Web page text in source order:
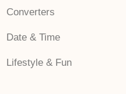
Converters
Date & Time
Lifestyle & Fun